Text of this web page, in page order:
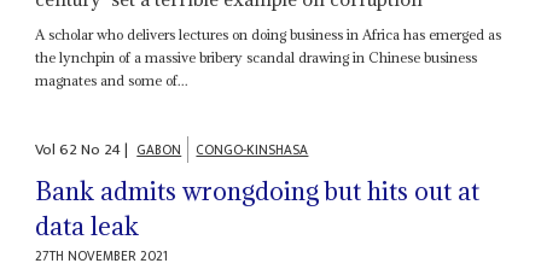
A scholar who delivers lectures on doing business in Africa has emerged as
the lynchpin of a massive bribery scandal drawing in Chinese business
magnates and some of...
Vol62No 24| GABON CONGO-KINSHASA
Bank admits wrongdoing but hits out at
data leak
27TH NOVEMBER 2021